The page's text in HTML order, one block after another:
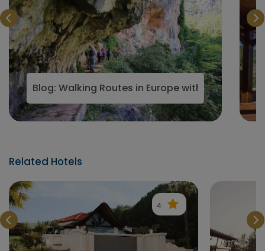
the crowds
Blog: Walking Routes in Europe with Boutique
Related Hotels
4